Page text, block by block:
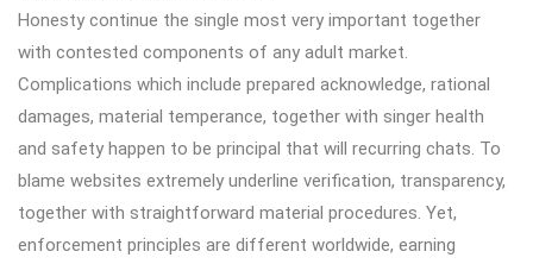
Honesty continue the single most very important together
with contested components of any adult market.
Complications which include prepared acknowledge, rational
damages, material temperance, together with singer health
and safety happen to be principal that will recurring chats. To
blame websites extremely underline verification, transparency,
together with straightforward material procedures. Yet,
enforcement principles are different worldwide, earning